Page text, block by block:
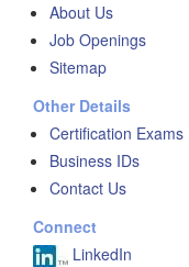
About Us
Job Openings
Sitemap
Other Details
Certification Exams
Business IDs
Contact Us
Connect
LinkedIn